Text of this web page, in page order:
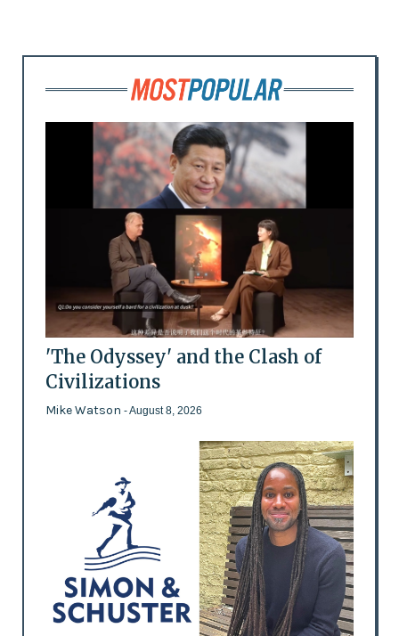
'The Odyssey' and the Clash of
Civilizations
Mike Watson - August 8, 2026